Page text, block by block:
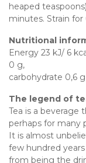
heaped
minutes. Strain for
Nutritional
Energy 23 kJ/ 6
0 g,
carbohydrate 0,6
The legend of
Tea is a beverage
perhaps for many
It is almost
few hundred
from being the